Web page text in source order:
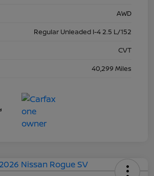
AWD
Regular Unleaded I-4 2.5 L/152
CVT
40,299 Miles